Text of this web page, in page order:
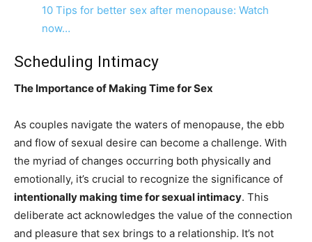
10 Tips for better sex after menopause: Watch
now…
Scheduling Intimacy
The Importance of Making Time for Sex
As couples navigate the waters of menopause, the ebb
and flow of sexual desire can become a challenge. With
the myriad of changes occurring both physically and
emotionally, it’s crucial to recognize the significance of
intentionally making time for sexual intimacy. This
deliberate act acknowledges the value of the connection
and pleasure that sex brings to a relationship. It’s not